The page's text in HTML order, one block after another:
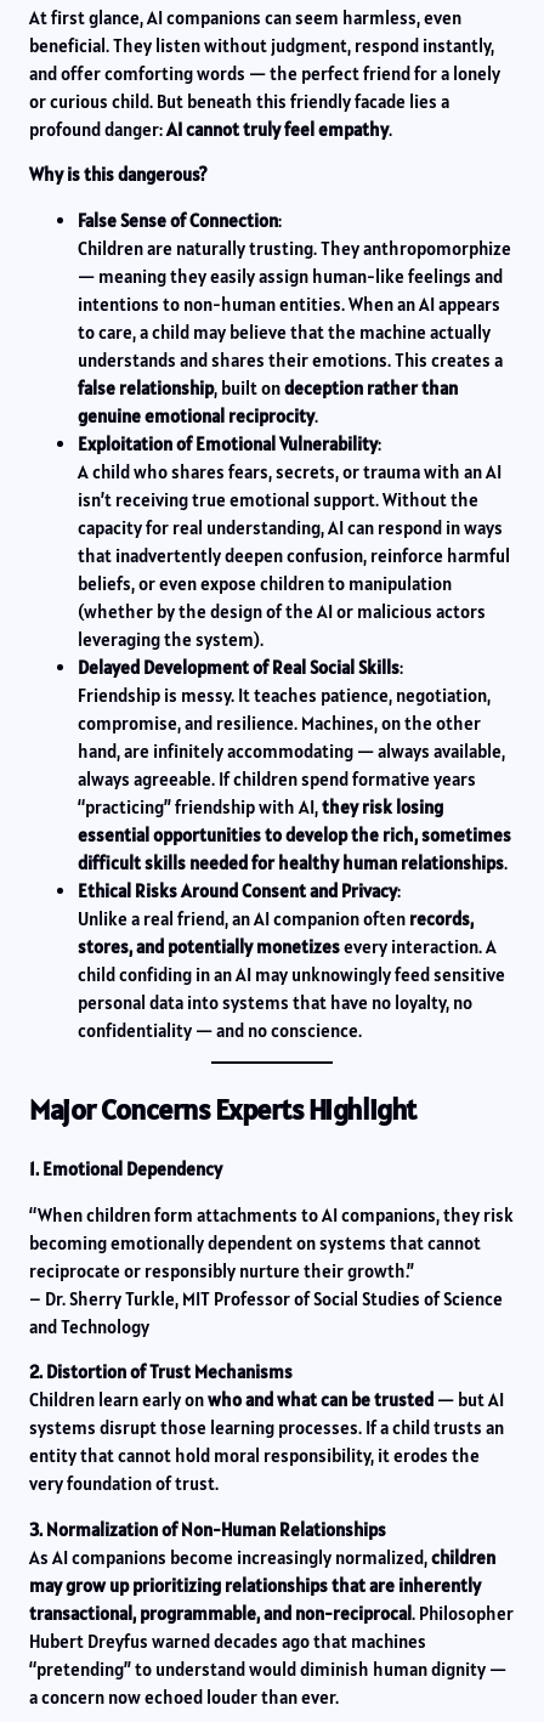
At first glance, AI companions can seem harmless, even
beneficial. They listen without judgment, respond instantly,
and offer comforting words — the perfect friend for a lonely
or curious child. But beneath this friendly facade lies a
profound danger:AI cannot truly feel empathy.
Why is this dangerous?
False Sense of Connection:
Children are naturally trusting. They anthropomorphize
— meaning they easily assign human-like feelings and
intentions to non-human entities. When an AI appears
to care, a child may believe that the machine actually
understands and shares their emotions. This creates a
false relationship, built ondeception rather than
genuine emotional reciprocity.
Exploitation of Emotional Vulnerability:
A child who shares fears, secrets, or trauma with an AI
isn’t receiving true emotional support. Without the
capacity for real understanding, AI can respond in ways
that inadvertently deepen confusion, reinforce harmful
beliefs, or even expose children to manipulation
(whether by the design of the AI or malicious actors
leveraging the system).
Delayed Development of Real Social Skills:
Friendship is messy. It teaches patience, negotiation,
compromise, and resilience. Machines, on the other
hand, are infinitely accommodating — always available,
always agreeable. If children spend formative years
“practicing” friendship with AI,they risk losing
essential opportunities to develop the rich, sometimes
difficult skills needed for healthy human relationships.
Ethical Risks Around Consent and Privacy:
Unlike a real friend, an AI companion often records,
stores, and potentially monetizesevery interaction. A
child confiding in an AI may unknowingly feed sensitive
personal data into systems that have no loyalty, no
confidentiality — and no conscience.
Major Concerns Experts Highlight
1. Emotional Dependency
“When children form attachments to AI companions, they risk
becoming emotionally dependent on systems that cannot
reciprocate or responsibly nurture their growth.”
– Dr. Sherry Turkle, MIT Professor of Social Studies of Science
and Technology
2. Distortion of Trust Mechanisms
Children learn early onwho and what can be trusted — but AI
systems disrupt those learning processes. If a child trusts an
entity that cannot hold moral responsibility, it erodes the
very foundation of trust.
3. Normalization of Non-Human Relationships
As AI companions become increasingly normalized,children
may grow up prioritizing relationships that are inherently
transactional, programmable, and non-reciprocal. Philosopher
Hubert Dreyfus warned decades ago that machines
“pretending” to understand would diminish human dignity —
a concern now echoed louder than ever.